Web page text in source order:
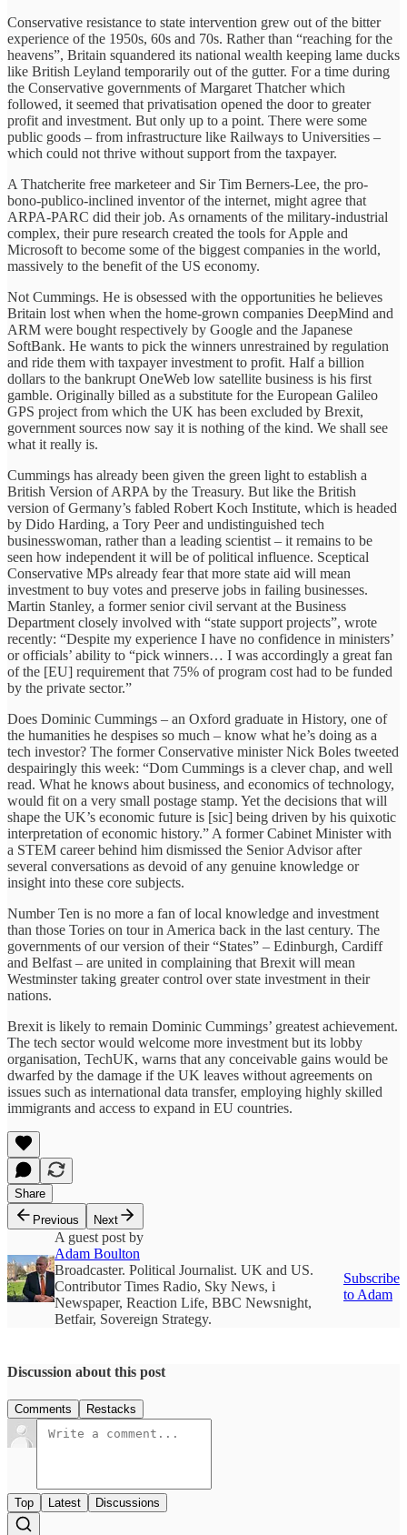
Conservative resistance to state intervention grew out of the bitter
experience of the 1950s, 60s and 70s. Rather than “reaching for the
heavens”, Britain squandered its national wealth keeping lame ducks
like British Leyland temporarily out of the gutter. For a time during
the Conservative governments of Margaret Thatcher which
followed, it seemed that privatisation opened the door to greater
profit and investment. But only up to a point. There were some
public goods – from infrastructure like Railways to Universities –
which could not thrive without support from the taxpayer.
A Thatcherite free marketeer and Sir Tim Berners-Lee, the pro-
bono-publico-inclined inventor of the internet, might agree that
ARPA-PARC did their job. As ornaments of the military-industrial
complex, their pure research created the tools for Apple and
Microsoft to become some of the biggest companies in the world,
massively to the benefit of the US economy.
Not Cummings. He is obsessed with the opportunities he believes
Britain lost when when the home-grown companies DeepMind and
ARM were bought respectively by Google and the Japanese
SoftBank. He wants to pick the winners unrestrained by regulation
and ride them with taxpayer investment to profit. Half a billion
dollars to the bankrupt OneWeb low satellite business is his first
gamble. Originally billed as a substitute for the European Galileo
GPS project from which the UK has been excluded by Brexit,
government sources now say it is nothing of the kind. We shall see
what it really is.
Cummings has already been given the green light to establish a
British Version of ARPA by the Treasury. But like the British
version of Germany’s fabled Robert Koch Institute, which is headed
by Dido Harding, a Tory Peer and undistinguished tech
businesswoman, rather than a leading scientist – it remains to be
seen how independent it will be of political influence. Sceptical
Conservative MPs already fear that more state aid will mean
investment to buy votes and preserve jobs in failing businesses.
Martin Stanley, a former senior civil servant at the Business
Department closely involved with “state support projects”, wrote
recently: “Despite my experience I have no confidence in ministers’
or officials’ ability to “pick winners… I was accordingly a great fan
of the [EU] requirement that 75% of program cost had to be funded
by the private sector.”
Does Dominic Cummings – an Oxford graduate in History, one of
the humanities he despises so much – know what he’s doing as a
tech investor? The former Conservative minister Nick Boles tweeted
despairingly this week: “Dom Cummings is a clever chap, and well
read. What he knows about business, and economics of technology,
would fit on a very small postage stamp. Yet the decisions that will
shape the UK’s economic future is [sic] being driven by his quixotic
interpretation of economic history.” A former Cabinet Minister with
a STEM career behind him dismissed the Senior Advisor after
several conversations as devoid of any genuine knowledge or
insight into these core subjects.
Number Ten is no more a fan of local knowledge and investment
than those Tories on tour in America back in the last century. The
governments of our version of their “States” – Edinburgh, Cardiff
and Belfast – are united in complaining that Brexit will mean
Westminster taking greater control over state investment in their
nations.
Brexit is likely to remain Dominic Cummings’ greatest achievement.
The tech sector would welcome more investment but its lobby
organisation, TechUK, warns that any conceivable gains would be
dwarfed by the damage if the UK leaves without agreements on
issues such as international data transfer, employing highly skilled
immigrants and access to expand in EU countries.
Share
Previous
Next
A guest post by
Adam Boulton
Broadcaster. Political Journalist. UK and US.
Contributor Times Radio, Sky News, i
Newspaper, Reaction Life, BBC Newsnight,
Betfair, Sovereign Strategy.
Subscribe
to Adam
Discussion about this post
Comments Restacks
Top Latest Discussions